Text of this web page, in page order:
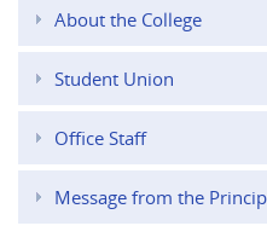
About the College
Student Union
Office Staff
Message from the